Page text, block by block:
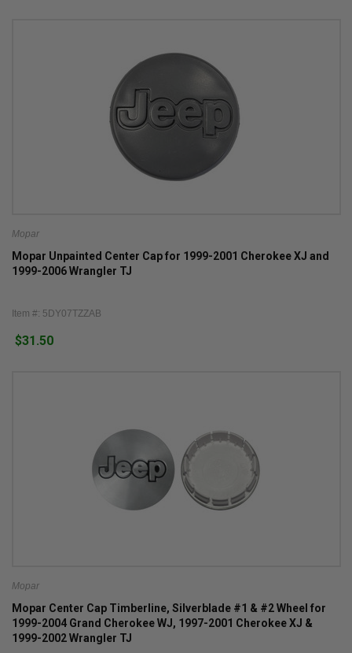
Mopar
Mopar Unpainted Center Cap for 1999-2001 Cherokee XJ and
1999-2006 Wrangler TJ
Item #: 5DY07TZZAB
$31.50
Mopar
Mopar Center Cap Timberline, Silverblade #1 & #2 Wheel for
1999-2004 Grand Cherokee WJ, 1997-2001 Cherokee XJ &
1999-2002 Wrangler TJ